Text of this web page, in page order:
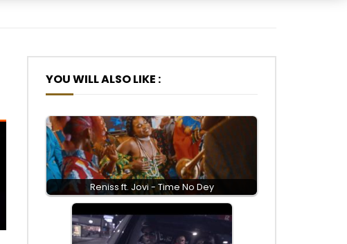
YOU WILL ALSO LIKE :
Reniss ft. Jovi - Time No Dey